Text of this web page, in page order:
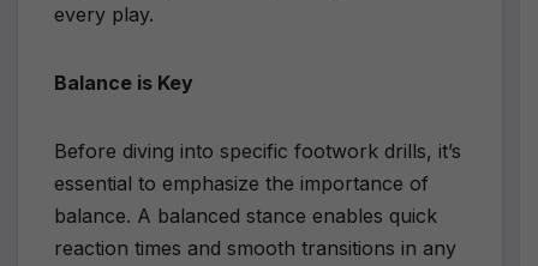
every play.
Balance is Key
Before diving into specific footwork drills, it’s
essential to emphasize the importance of
balance. A balanced stance enables quick
reaction times and smooth transitions in any